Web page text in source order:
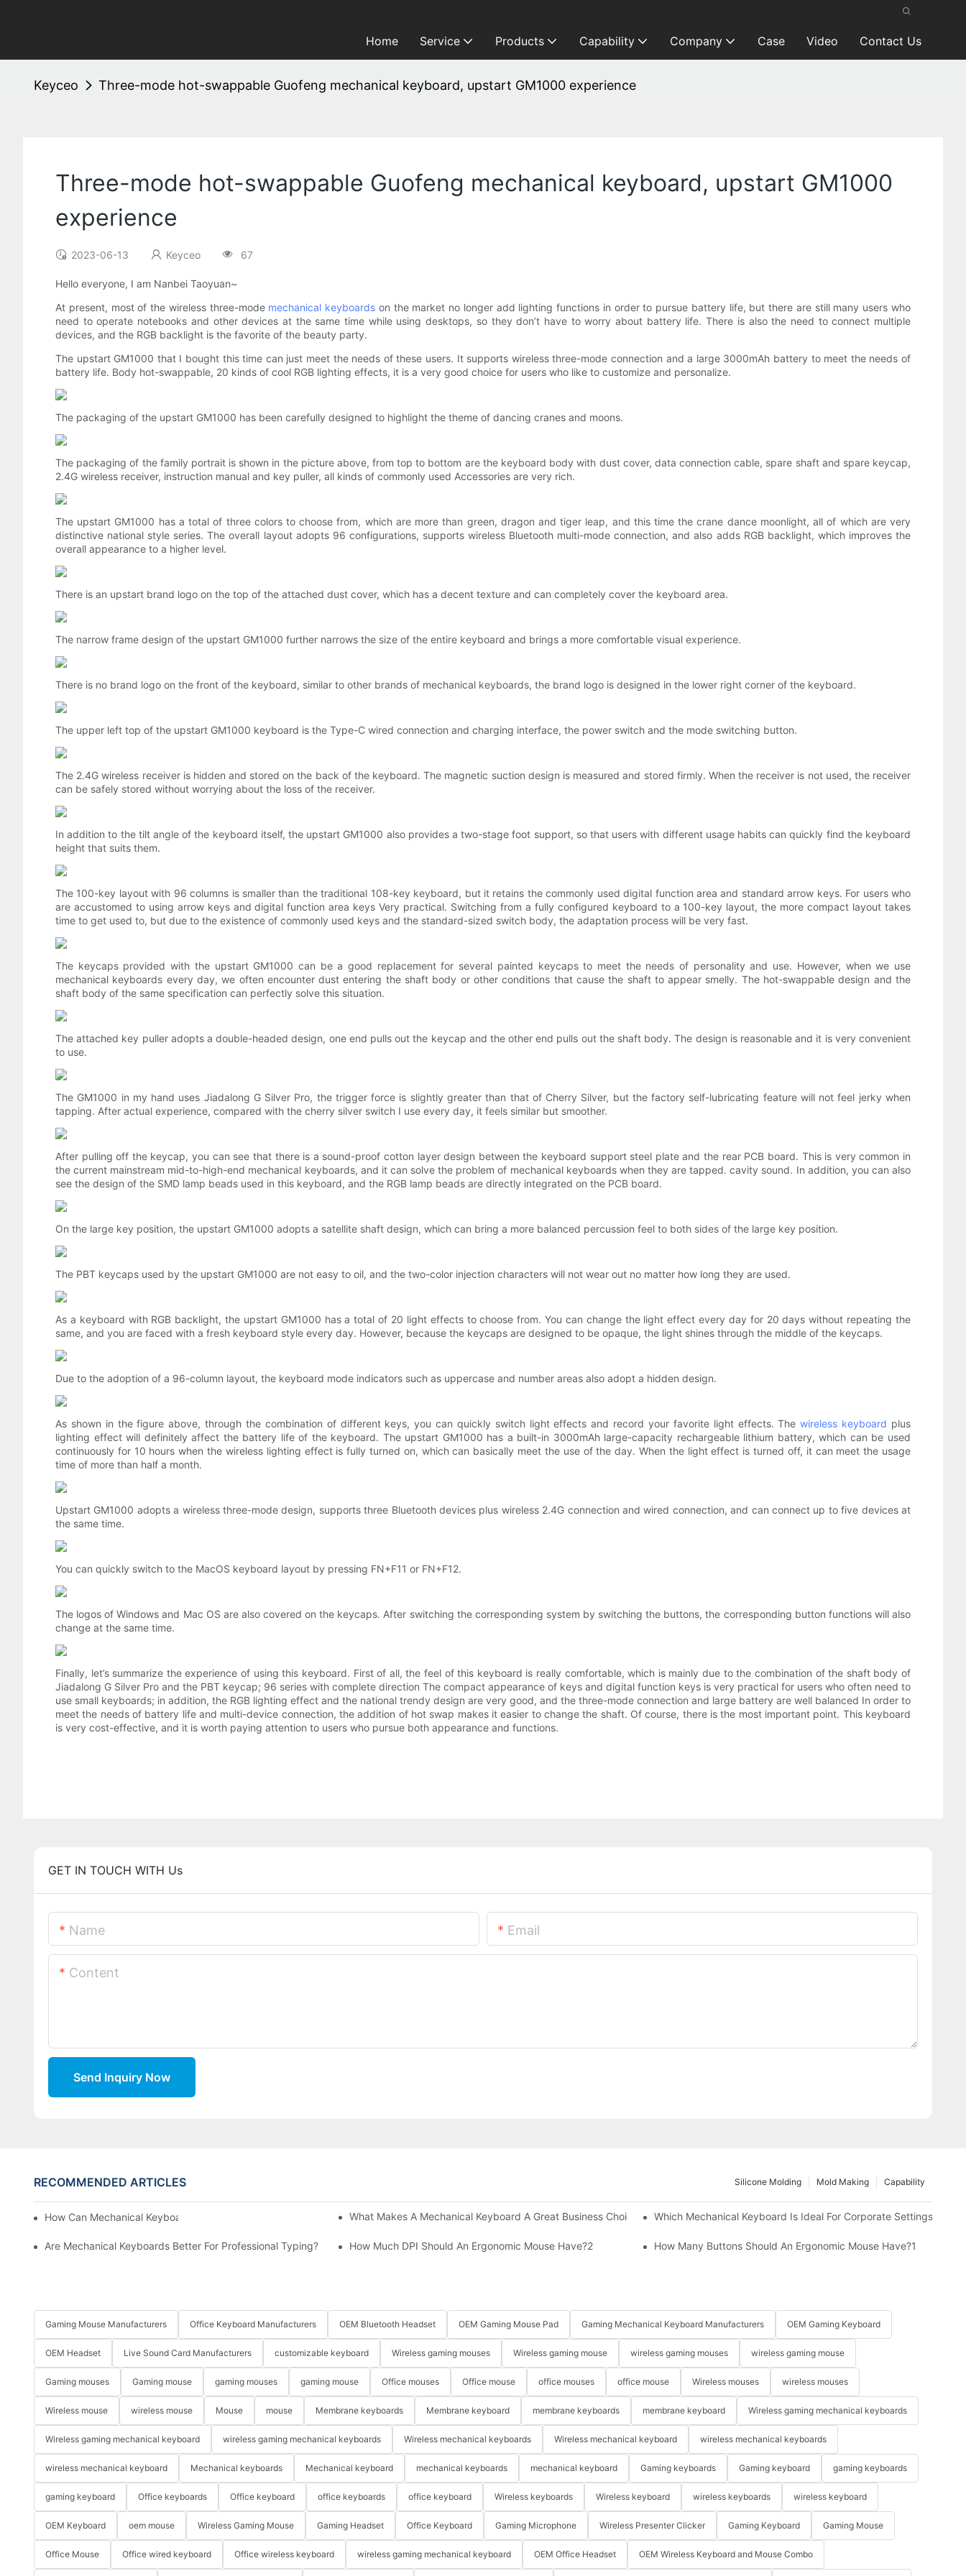
Home Service Products Capability Company Case Video Contact Us
Keyceo Three-mode hot-swappable Guofeng mechanical keyboard, upstart GM1000 experience
Three-mode hot-swappable Guofeng mechanical keyboard, upstart GM1000
experience
2023-06-13 Keyceo 67
Hello everyone, I am Nanbei Taoyuan~
At present, most of the wireless three-mode mechanical keyboards on the market no longer add lighting functions in order to pursue battery life, but there are still many users who
need to operate notebooks and other devices at the same time while using desktops, so they don’t have to worry about battery life. There is also the need to connect multiple
devices, and the RGB backlight is the favorite of the beauty party.
The upstart GM1000 that I bought this time can just meet the needs of these users. It supports wireless three-mode connection and a large 3000mAh battery to meet the needs of
battery life. Body hot-swappable, 20 kinds of cool RGB lighting effects, it is a very good choice for users who like to customize and personalize.
The packaging of the upstart GM1000 has been carefully designed to highlight the theme of dancing cranes and moons.
The packaging of the family portrait is shown in the picture above, from top to bottom are the keyboard body with dust cover, data connection cable, spare shaft and spare keycap,
2.4G wireless receiver, instruction manual and key puller, all kinds of commonly used Accessories are very rich.
The upstart GM1000 has a total of three colors to choose from, which are more than green, dragon and tiger leap, and this time the crane dance moonlight, all of which are very
distinctive national style series. The overall layout adopts 96 configurations, supports wireless Bluetooth multi-mode connection, and also adds RGB backlight, which improves the
overall appearance to a higher level.
There is an upstart brand logo on the top of the attached dust cover, which has a decent texture and can completely cover the keyboard area.
The narrow frame design of the upstart GM1000 further narrows the size of the entire keyboard and brings a more comfortable visual experience.
There is no brand logo on the front of the keyboard, similar to other brands of mechanical keyboards, the brand logo is designed in the lower right corner of the keyboard.
The upper left top of the upstart GM1000 keyboard is the Type-C wired connection and charging interface, the power switch and the mode switching button.
The 2.4G wireless receiver is hidden and stored on the back of the keyboard. The magnetic suction design is measured and stored firmly. When the receiver is not used, the receiver
can be safely stored without worrying about the loss of the receiver.
In addition to the tilt angle of the keyboard itself, the upstart GM1000 also provides a two-stage foot support, so that users with different usage habits can quickly find the keyboard
height that suits them.
The 100-key layout with 96 columns is smaller than the traditional 108-key keyboard, but it retains the commonly used digital function area and standard arrow keys. For users who
are accustomed to using arrow keys and digital function area keys Very practical. Switching from a fully configured keyboard to a 100-key layout, the more compact layout takes
time to get used to, but due to the existence of commonly used keys and the standard-sized switch body, the adaptation process will be very fast.
The keycaps provided with the upstart GM1000 can be a good replacement for several painted keycaps to meet the needs of personality and use. However, when we use
mechanical keyboards every day, we often encounter dust entering the shaft body or other conditions that cause the shaft to appear smelly. The hot-swappable design and the
shaft body of the same specification can perfectly solve this situation.
The attached key puller adopts a double-headed design, one end pulls out the keycap and the other end pulls out the shaft body. The design is reasonable and it is very convenient
to use.
The GM1000 in my hand uses Jiadalong G Silver Pro, the trigger force is slightly greater than that of Cherry Silver, but the factory self-lubricating feature will not feel jerky when
tapping. After actual experience, compared with the cherry silver switch I use every day, it feels similar but smoother.
After pulling off the keycap, you can see that there is a sound-proof cotton layer design between the keyboard support steel plate and the rear PCB board. This is very common in
the current mainstream mid-to-high-end mechanical keyboards, and it can solve the problem of mechanical keyboards when they are tapped. cavity sound. In addition, you can also
see the design of the SMD lamp beads used in this keyboard, and the RGB lamp beads are directly integrated on the PCB board.
On the large key position, the upstart GM1000 adopts a satellite shaft design, which can bring a more balanced percussion feel to both sides of the large key position.
The PBT keycaps used by the upstart GM1000 are not easy to oil, and the two-color injection characters will not wear out no matter how long they are used.
As a keyboard with RGB backlight, the upstart GM1000 has a total of 20 light effects to choose from. You can change the light effect every day for 20 days without repeating the
same, and you are faced with a fresh keyboard style every day. However, because the keycaps are designed to be opaque, the light shines through the middle of the keycaps.
Due to the adoption of a 96-column layout, the keyboard mode indicators such as uppercase and number areas also adopt a hidden design.
As shown in the figure above, through the combination of different keys, you can quickly switch light effects and record your favorite light effects. Thewireless keyboard plus
lighting effect will definitely affect the battery life of the keyboard. The upstart GM1000 has a built-in 3000mAh large-capacity rechargeable lithium battery, which can be used
continuously for 10 hours when the wireless lighting effect is fully turned on, which can basically meet the use of the day. When the light effect is turned off, it can meet the usage
time of more than half a month.
Upstart GM1000 adopts a wireless three-mode design, supports three Bluetooth devices plus wireless 2.4G connection and wired connection, and can connect up to five devices at
the same time.
You can quickly switch to the MacOS keyboard layout by pressing FN+F11 or FN+F12.
The logos of Windows and Mac OS are also covered on the keycaps. After switching the corresponding system by switching the buttons, the corresponding button functions will also
change at the same time.
Finally, let’s summarize the experience of using this keyboard. First of all, the feel of this keyboard is really comfortable, which is mainly due to the combination of the shaft body of
Jiadalong G Silver Pro and the PBT keycap; 96 series with complete direction The compact appearance of keys and digital function keys is very practical for users who often need to
use small keyboards; in addition, the RGB lighting effect and the national trendy design are very good, and the three-mode connection and large battery are well balanced In order to
meet the needs of battery life and multi-device connection, the addition of hot swap makes it easier to change the shaft. Of course, there is the most important point. This keyboard
is very cost-effective, and it is worth paying attention to users who pursue both appearance and functions.
GET IN TOUCH WITH Us
Name Email
Content
Send Inquiry Now
RECOMMENDED ARTICLES Capability
Mold Making
Silicone Molding
How Can Mechanical Keyboards Improve Work Efficiency? What Makes A Mechanical Keyboard A Great Business Choice? Which Mechanical Keyboard Is Ideal For Corporate Settings?
Are Mechanical Keyboards Better For Professional Typing? How Much DPI Should An Ergonomic Mouse Have?2 How Many Buttons Should An Ergonomic Mouse Have?1
Gaming Mouse Manufacturers Office Keyboard Manufacturers OEM Bluetooth Headset OEM Gaming Mouse Pad Gaming Mechanical Keyboard Manufacturers OEM Gaming Keyboard
OEM Headset Live Sound Card Manufacturers customizable keyboard Wireless gaming mouses Wireless gaming mouse wireless gaming mouses wireless gaming mouse
Gaming mouses Gaming mouse gaming mouses gaming mouse Office mouses Office mouse office mouses office mouse Wireless mouses wireless mouses
Wireless mouse wireless mouse Mouse mouse Membrane keyboards Membrane keyboard membrane keyboards membrane keyboard Wireless gaming mechanical keyboards
Wireless gaming mechanical keyboard wireless gaming mechanical keyboards Wireless mechanical keyboards Wireless mechanical keyboard wireless mechanical keyboards
wireless mechanical keyboard Mechanical keyboards Mechanical keyboard mechanical keyboards mechanical keyboard Gaming keyboards Gaming keyboard gaming keyboards
gaming keyboard Office keyboards Office keyboard office keyboards office keyboard Wireless keyboards Wireless keyboard wireless keyboards wireless keyboard
OEM Keyboard oem mouse Wireless Gaming Mouse Gaming Headset Office Keyboard Gaming Microphone Wireless Presenter Clicker Gaming Keyboard Gaming Mouse
Office Mouse Office wired keyboard Office wireless keyboard wireless gaming mechanical keyboard OEM Office Headset OEM Wireless Keyboard and Mouse Combo